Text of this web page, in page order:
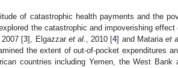
of catastrophic health payments and the
the catastrophic and impoverishing effect
2007 [3], Elgazzar et al. , 2010 [4] and Mataria et
the extent of out-of-pocket expenditures
countries including Yemen, the West Bank